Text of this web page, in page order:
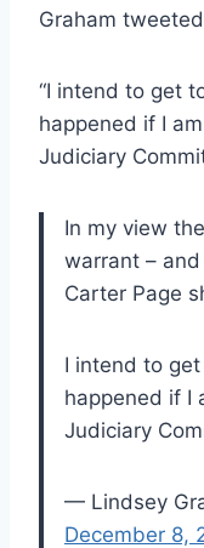
Graham
“I intend to get
happened if I
Judiciary
In my view
warrant –
Carter Page
I intend to
happened if I
Judiciary
— Lindsey
December 8,